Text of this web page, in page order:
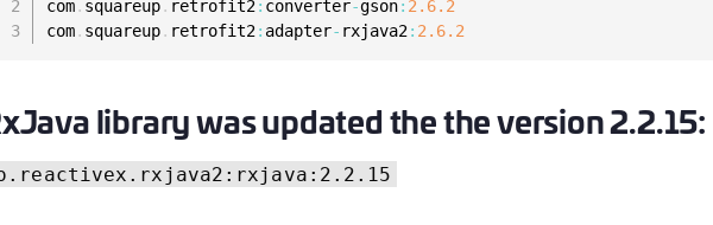
com. squareup. retrofit2: converter-gson: 2.6.2
com. squareup. retrofit2: adapter- rxjava2: 2.6.2
library was updated the the version 2.2.15: